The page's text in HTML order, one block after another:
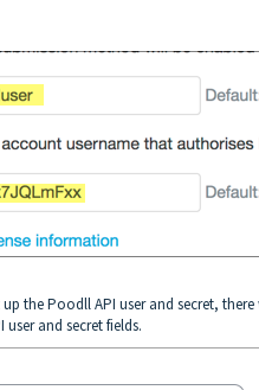
the Poodll API user and secret,
and secret fields.